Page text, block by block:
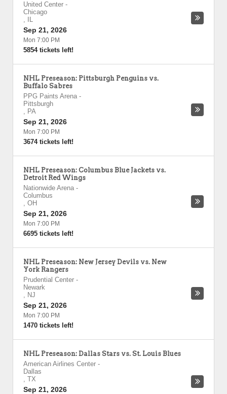
United Center -
Chicago
,
IL
Sep 21, 2026
Mon 7:00 PM
5854 tickets left!
NHL Preseason: Pittsburgh Penguins vs.
Buffalo Sabres
PPG Paints Arena -
Pittsburgh
, PA
Sep 21, 2026
Mon 7:00 PM
3674 tickets left!
NHL Preseason: Columbus Blue Jackets vs.
Detroit Red Wings
Nationwide Arena -
Columbus
, OH
Sep 21, 2026
Mon 7:00 PM
6695 tickets left!
NHL Preseason: New Jersey Devils vs. New
York Rangers
Prudential Center -
Newark
, NJ
Sep 21, 2026
Mon 7:00 PM
1470 tickets left!
NHL Preseason: Dallas Stars vs. St. Louis Blues
American Airlines Center -
Dallas
, TX
Sep 21, 2026